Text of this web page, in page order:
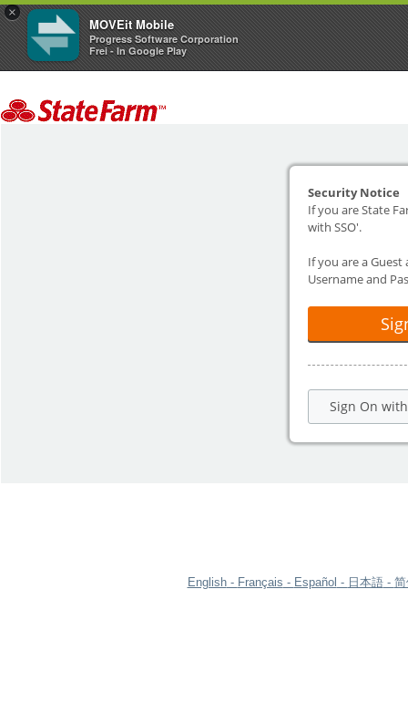
×
MOVEit Mobile
Progress Software Corporation
Frei - In Google Play
Security Notice
If you are State
with SSO'.
If you are a Guest
Username and
Sign On
English Français Español 日本語